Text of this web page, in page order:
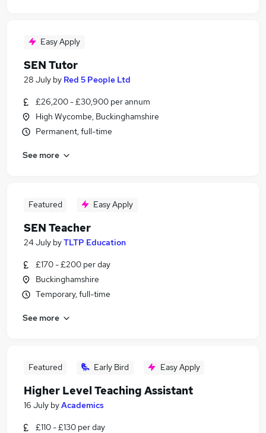
Easy Apply
SEN Tutor
28 July by Red 5 People Ltd
£26,200 - £30,900 per annum
High Wycombe, Buckinghamshire
Permanent, full-time
See more
Featured Easy Apply
SEN Teacher
24 July byTLTP Education
£170 - £200 per day
Buckinghamshire
Temporary, full-time
See more
Featured Early Bird Easy Apply
Higher Level Teaching Assistant
16 July byAcademics
£110 - £130 per day